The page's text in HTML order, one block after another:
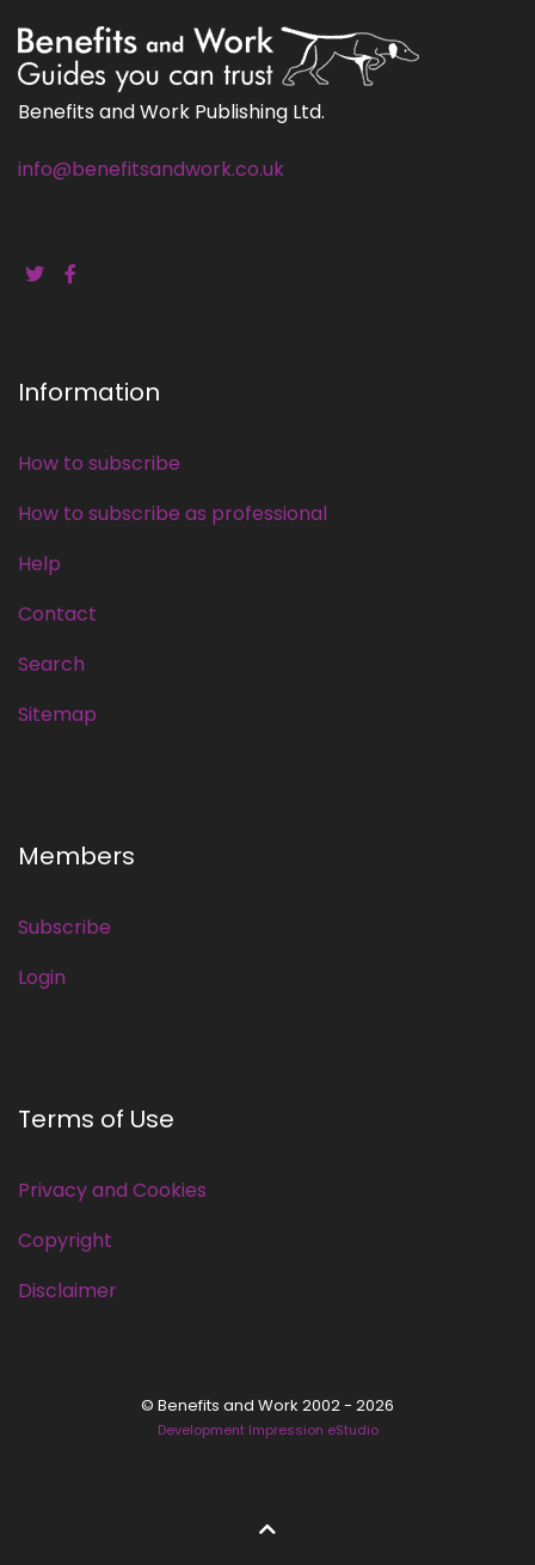
Benefits and Work Publishing Ltd.
info@benefitsandwork.co.uk
Information
How to subscribe
How to subscribe as professional
Help
Contact
Search
Sitemap
Members
Subscribe
Login
Terms of Use
Privacy and Cookies
Copyright
Disclaimer
© Benefits and Work 2002 - 2026
Development Impression eStudio